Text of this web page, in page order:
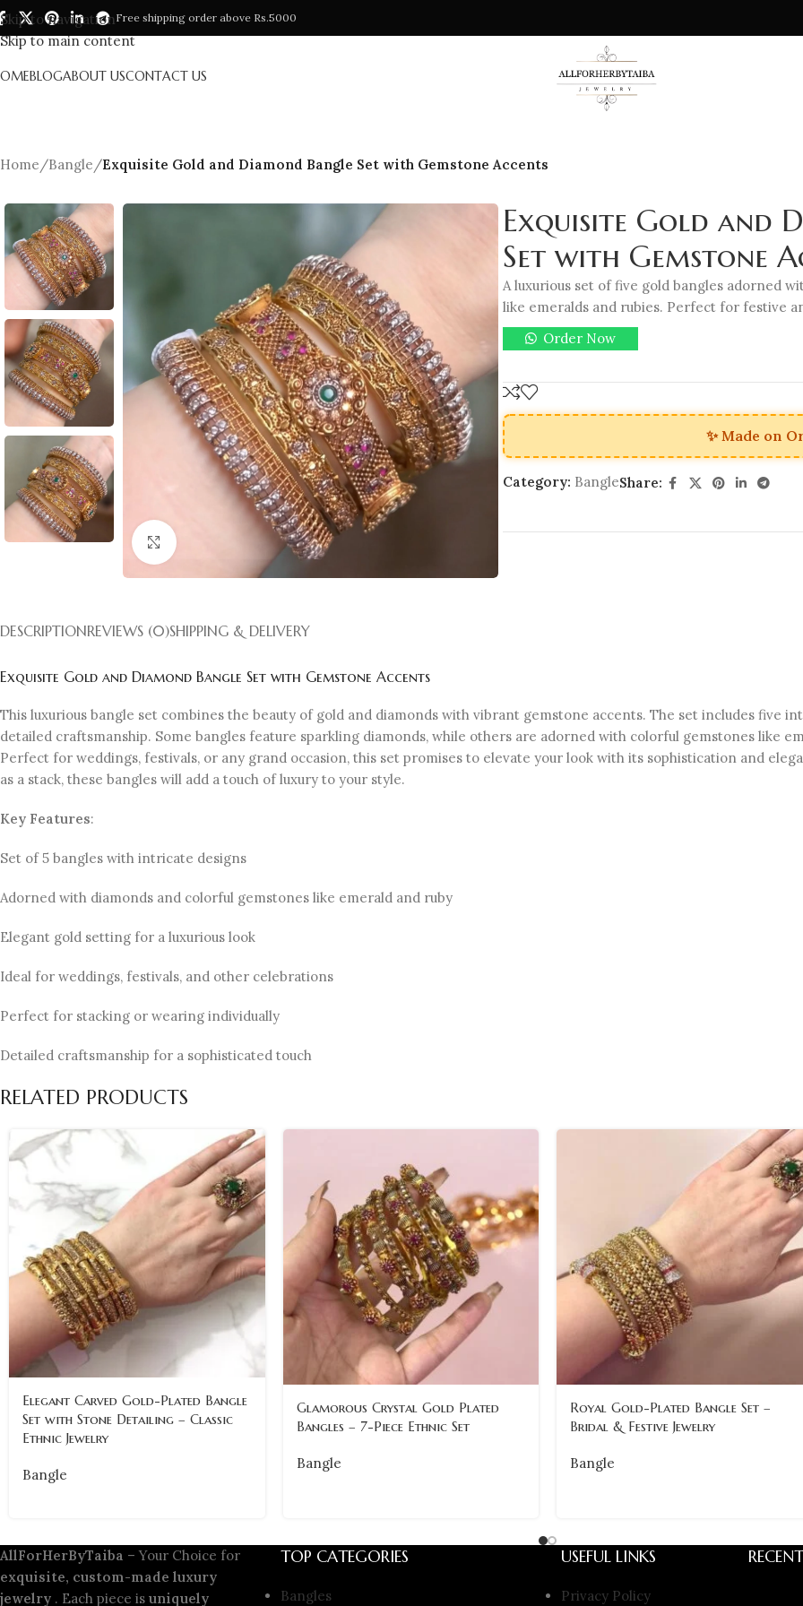
Skip to navigation
Skip to main content
Free shipping order above Rs.5000
BLOGABOUT USCONTACT US
Home/Bangle/Exquisite Gold and Diamond Bangle Set with Gemstone Accents
Exquisite Gold and
Set with Gemstone
A luxurious set of five gold bangles adorned
like emeralds and rubies. Perfect for festive
Order Now
✨ Made on
Category: BangleShare:
DESCRIPTIONREVIEWS (0)SHIPPING & DELIVERY
Exquisite Gold and Diamond Bangle Set with Gemstone Accents
This luxurious bangle set combines the beauty of gold and diamonds with vibrant gemstone accents. The set includes five
detailed craftsmanship. Some bangles feature sparkling diamonds, while others are adorned with colorful gemstones like
Perfect for weddings, festivals, or any grand occasion, this set promises to elevate your look with its sophistication and
as a stack, these bangles will add a touch of luxury to your style.
Key Features:
Set of 5 bangles with intricate designs
Adorned with diamonds and colorful gemstones like emerald and ruby
Elegant gold setting for a luxurious look
Ideal for weddings, festivals, and other celebrations
Perfect for stacking or wearing individually
Detailed craftsmanship for a sophisticated touch
RELATED PRODUCTS
Elegant Carved Gold-Plated Bangle
Set with Stone Detailing – Classic
Ethnic Jewelry
Bangle
Glamorous Crystal Gold Plated
Bangles – 7-Piece Ethnic Set
Bangle
Royal Gold-Plated Bangle Set –
Bridal & Festive Jewelry
Bangle
AllForHerByTaiba – Your Choice for
exquisite, custom-made luxury
jewelry . Each piece is uniquely
TOP CATEGORIES
Bangles
USEFUL LINKS
Privacy Policy